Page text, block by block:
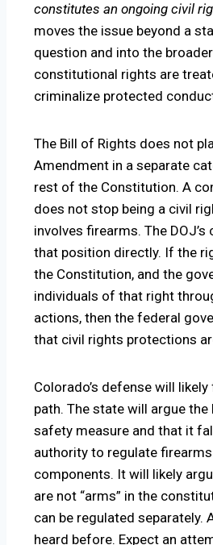
constitutes an ongoing civil
moves the issue beyond a
question and into the
constitutional rights are
criminalize protected
The Bill of Rights does not
Amendment in a separate
rest of the Constitution. A
does not stop being a civil
involves firearms. The
that position directly. If the
the Constitution, and the
individuals of that right
actions, then the federal
that civil rights protections
Colorado’s defense will
path. The state will argue the
safety measure and that it
authority to regulate
components. It will likely
are not “arms” in the
can be regulated separately.
heard before. Expect an